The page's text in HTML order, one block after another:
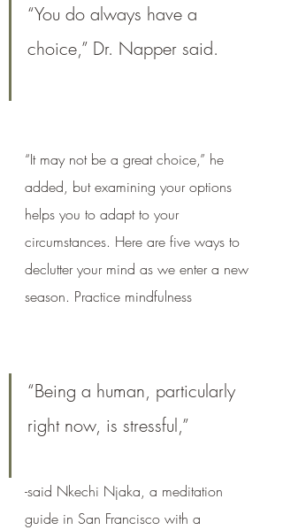
“You do always have a
choice,” Dr. Napper said.
“It may not be a great choice,” he
added, but examining your options
helps you to adapt to your
circumstances. Here are five ways to
declutter your mind as we enter a new
season. Practice mindfulness
“Being a human, particularly
right now, is stressful,”
-said Nkechi Njaka, a meditation
guide in San Francisco with a